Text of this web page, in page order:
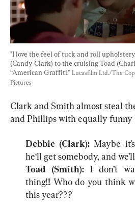
"I love the feel of tuck and roll
(Candy Clark) to the cruising Toad
“American Graffiti.” Lucasfilm Ltd./The
Pictures
Clark and Smith almost steal
Debbie (Clark): Maybe
Toad (Smith): I don’t
thing!!! Who do you think
this year???